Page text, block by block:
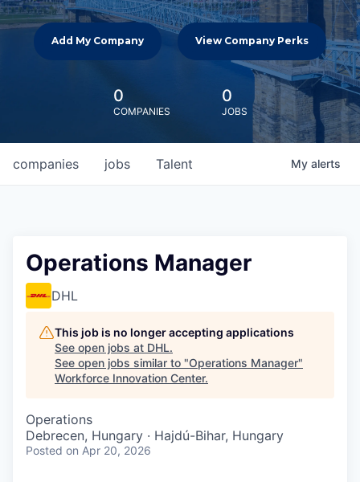
Add My Company View Company Perks
0
COMPANIES
0
JOBS
jobs
companies Talent My alerts
Operations Manager
DHL
This job is no longer accepting applications
See open jobs at DHL.
See open jobs similar to "Operations Manager"
Workforce Innovation Center.
Operations
Debrecen, Hungary · Hajdú-Bihar, Hungary
Posted on Apr 20, 2026